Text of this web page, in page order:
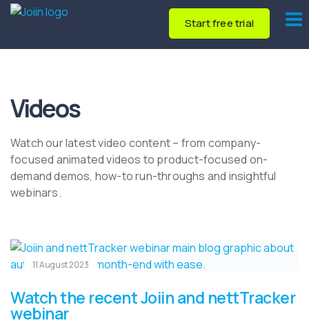
Start free trial
Videos
Watch our latest video content – from company-
focused animated videos to product-focused on-
demand demos, how-to run-throughs and insightful
webinars.
11 August 2023
Watch the recent Joiin and nettTracker
webinar